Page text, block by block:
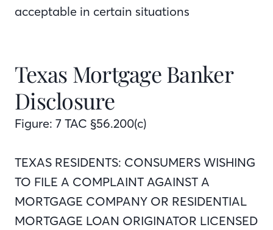
acceptable in certain situations
Texas Mortgage Banker
Disclosure
Figure: 7 TAC §56.200(c)
TEXAS RESIDENTS: CONSUMERS WISHING
TO FILE A COMPLAINT AGAINST A
MORTGAGE COMPANY OR RESIDENTIAL
MORTGAGE LOAN ORIGINATOR LICENSED